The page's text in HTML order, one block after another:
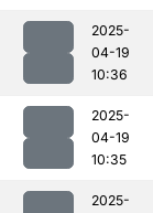
2025-
04-19
10:36
2025-
04-19
10:35
2025-